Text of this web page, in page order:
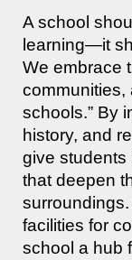
A school
learning—it
We embrace
communities,
schools.” By
history, and
give students
that deepen
facilities for
school a hub